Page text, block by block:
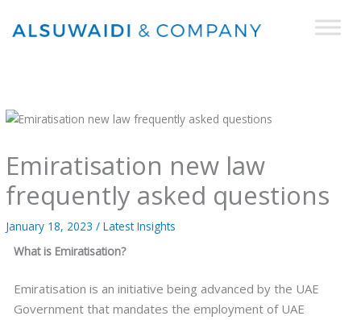
Emiratisation new law
frequently asked questions
January 18, 2023/Latest Insights
What is Emiratisation?
Emiratisation is an initiative being advanced by the UAE
Government that mandates the employment of UAE